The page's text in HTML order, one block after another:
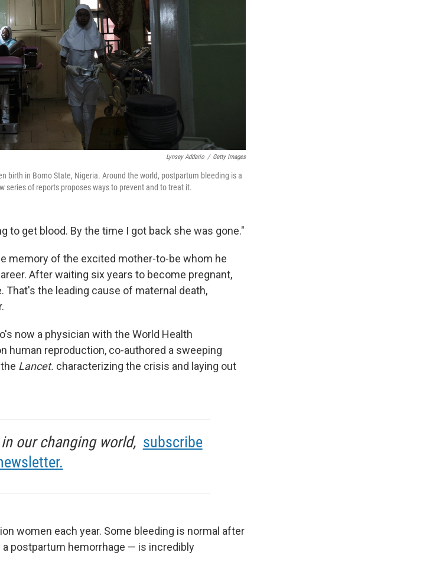
Lynsey Addario / Getty Images
birth in Borno State, Nigeria. Around the world, postpartum bleeding is a
series of reports proposes ways to prevent and to treat it.
to get blood. By the time I got back she was gone."
memory of the excited mother-to-be whom he
After waiting six years to become pregnant,
the leading cause of maternal death,
now a physician with the World Health
human reproduction, co-authored a sweeping
Lancet. characterizing the crisis and laying out
our changing world, subscribe
women each year. Some bleeding is normal after
postpartum hemorrhage — is incredibly